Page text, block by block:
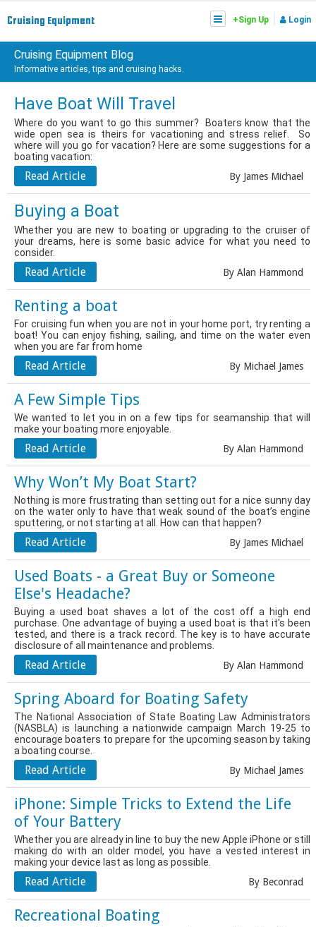
Cruising Equipment +Sign Up Login
Cruising Equipment Blog
Informative articles, tips and cruising hacks.
Have Boat Will Travel
Where do you want to go this summer? Boaters know that the
wide open sea is theirs for vacationing and stress relief. So
where will you go for vacation? Here are some suggestions for a
boating vacation:
By James Michael
Read Article
Buying a Boat
Whether you are new to boating or upgrading to the cruiser of
your dreams, here is some basic advice for what you need to
consider.
By Alan Hammond
Read Article
Renting a boat
For cruising fun when you are not in your home port, try renting a
boat! You can enjoy fishing, sailing, and time on the water even
when you are far from home
By Michael James
Read Article
A Few Simple Tips
We wanted to let you in on a few tips for seamanship that will
make your boating more enjoyable.
By Alan Hammond
Read Article
Why Won’t My Boat Start?
Nothing is more frustrating than setting out for a nice sunny day
on the water only to have that weak sound of the boat’s engine
sputtering, or not starting at all. How can that happen?
By James Michael
Read Article
Used Boats - a Great Buy or Someone
Else's Headache?
Buying a used boat shaves a lot of the cost off a high end
purchase. One advantage of buying a used boat is that it's been
tested, and there is a track record. The key is to have accurate
disclosure of all maintenance and problems.
By Alan Hammond
Read Article
Spring Aboard for Boating Safety
The National Association of State Boating Law Administrators
(NASBLA) is launching a nationwide campaign March 19-25 to
encourage boaters to prepare for the upcoming season by taking
a boating course.
By Michael James
Read Article
iPhone: Simple Tricks to Extend the Life
of Your Battery
Whether you are already in line to buy the new Apple iPhone or still
making do with an older model, you have a vested interest in
making your device last as long as possible.
By Beconrad
Read Article
Recreational Boating